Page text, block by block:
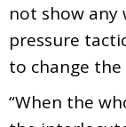
not show any
pressure
to change
“When the